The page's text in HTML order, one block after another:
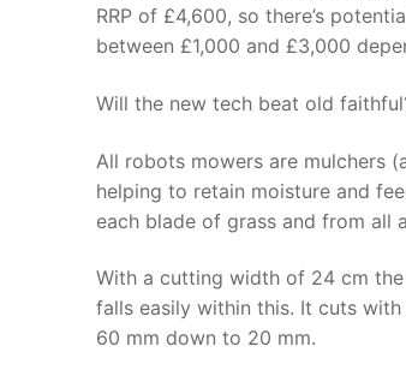
RRP of £4,600, so there’s
between £1,000 and £3,000
Will the new tech beat old
All robots mowers are mulchers
helping to retain moisture and
each blade of grass and from all
With a cutting width of 24 cm
falls easily within this. It cuts
60 mm down to 20 mm.